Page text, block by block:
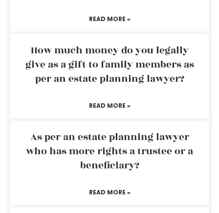
READ MORE »
How much money do you legally
give as a gift to family members as
per an estate planning lawyer?
READ MORE »
As per an estate planning lawyer
who has more rights a trustee or a
beneficiary?
READ MORE »